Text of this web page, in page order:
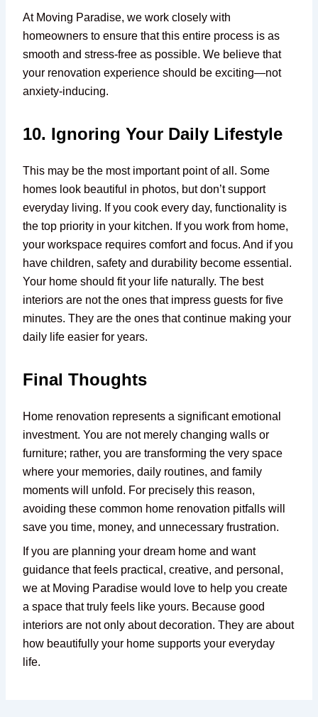
At Moving Paradise, we work closely with
homeowners to ensure that this entire process is as
smooth and stress-free as possible. We believe that
your renovation experience should be exciting—not
anxiety-inducing.
10. Ignoring Your Daily Lifestyle
This may be the most important point of all. Some
homes look beautiful in photos, but don’t support
everyday living. If you cook every day, functionality is
the top priority in your kitchen. If you work from home,
your workspace requires comfort and focus. And if you
have children, safety and durability become essential.
Your home should fit your life naturally. The best
interiors are not the ones that impress guests for five
minutes. They are the ones that continue making your
daily life easier for years.
Final Thoughts
Home renovation represents a significant emotional
investment. You are not merely changing walls or
furniture; rather, you are transforming the very space
where your memories, daily routines, and family
moments will unfold. For precisely this reason,
avoiding these common home renovation pitfalls will
save you time, money, and unnecessary frustration.
If you are planning your dream home and want
guidance that feels practical, creative, and personal,
we at Moving Paradise would love to help you create
a space that truly feels like yours. Because good
interiors are not only about decoration. They are about
how beautifully your home supports your everyday
life.